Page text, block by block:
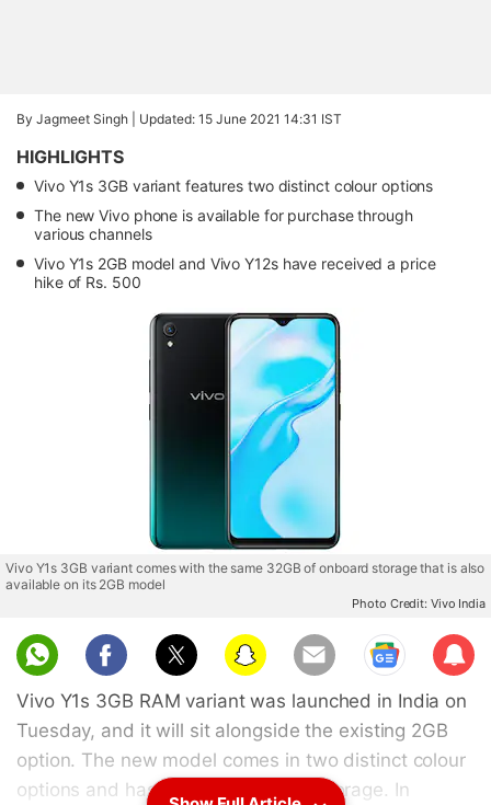
By Jagmeet Singh | Updated: 15 June 2021 14:31 IST
HIGHLIGHTS
Vivo Y1s 3GB variant features two distinct colour options
The new Vivo phone is available for purchase through
various channels
Vivo Y1s 2GB model and Vivo Y12s have received a price
hike of Rs. 500
Vivo Y1s 3GB variant comes with the same 32GB of onboard storage that is also
available on its 2GB model
Photo Credit: Vivo India
Sub
scri
be
Vivo Y1s 3GB RAM variant was launched in India on
Tuesday, and it will sit alongside the existing 2GB
option. The new model comes in two distinct colour
options and has 32GB of onboard storage. In